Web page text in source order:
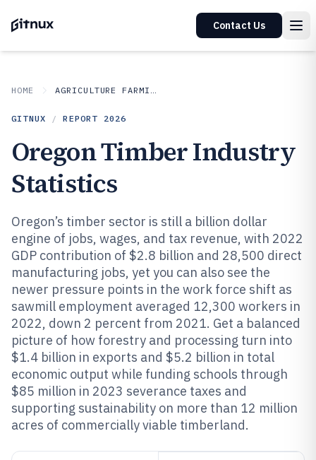
Contact Us
HOME AGRICULTURE FARMING
GITNUX / REPORT 2026
Oregon Timber Industry
Statistics
Oregon’s timber sector is still a billion dollar
engine of jobs, wages, and tax revenue, with 2022
GDP contribution of $2.8 billion and 28,500 direct
manufacturing jobs, yet you can also see the
newer pressure points in the work force shift as
sawmill employment averaged 12,300 workers in
2022, down 2 percent from 2021. Get a balanced
picture of how forestry and processing turn into
$1.4 billion in exports and $5.2 billion in total
economic output while funding schools through
$85 million in 2023 severance taxes and
supporting sustainability on more than 12 million
acres of commercially viable timberland.